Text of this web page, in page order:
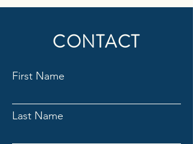
CONTACT
First Name
Last Name